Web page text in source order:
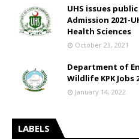
UHS issues
Admission 2021-
Health Sciences
October 23, 2021
Department of
Wildlife KPK Jobs
January 14, 2022
LABELS